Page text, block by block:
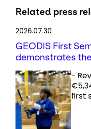
Related press
2026.07.30
GEODIS First
demonstrates
-
first